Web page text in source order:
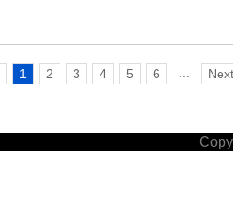
1 2 3 4 5 6 Next